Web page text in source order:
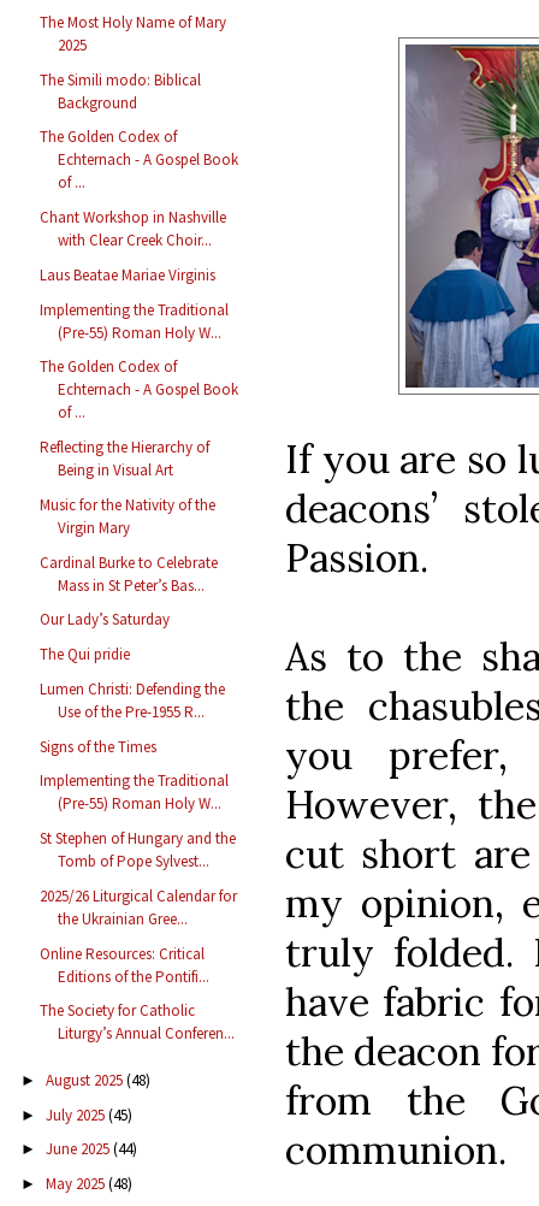
The Most Holy Name of Mary
2025
The Simili modo: Biblical
Background
The Golden Codex of
Echternach - A Gospel Book
of ...
Chant Workshop in Nashville
with Clear Creek Choir...
Laus Beatae Mariae Virginis
Implementing the Traditional
(Pre-55) Roman Holy W...
The Golden Codex of
Echternach - A Gospel Book
of ...
Reflecting the Hierarchy of
Being in Visual Art
Music for the Nativity of the
Virgin Mary
Cardinal Burke to Celebrate
Mass in St Peter’s Bas...
Our Lady’s Saturday
The Qui pridie
Lumen Christi: Defending the
Use of the Pre-1955 R...
Signs of the Times
Implementing the Traditional
(Pre-55) Roman Holy W...
St Stephen of Hungary and the
Tomb of Pope Sylvest...
2025/26 Liturgical Calendar for
the Ukrainian Gree...
Online Resources: Critical
Editions of the Pontifi...
The Society for Catholic
Liturgy’s Annual Conferen...
► August 2025(48)
► July 2025(45)
► June 2025(44)
► May 2025(48)
If you are so
deacons’
Passion.
As to the
the
you prefer,
However,
cut short
my opinion,
truly folded.
have fabric
the deacon
from the
communion.